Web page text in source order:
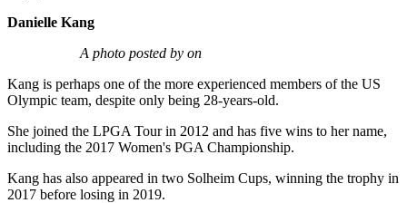
Danielle Kang
A photo posted by on
Kang is perhaps one of the more experienced members of the US
Olympic team, despite only being 28-years-old.
She joined the LPGA Tour in 2012 and has five wins to her name,
including the 2017 Women's PGA Championship.
Kang has also appeared in two Solheim Cups, winning the trophy in
2017 before losing in 2019.